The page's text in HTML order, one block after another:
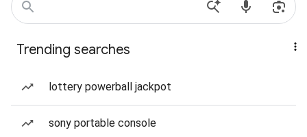
Trending searches
lottery powerball jackpot
sony portable console